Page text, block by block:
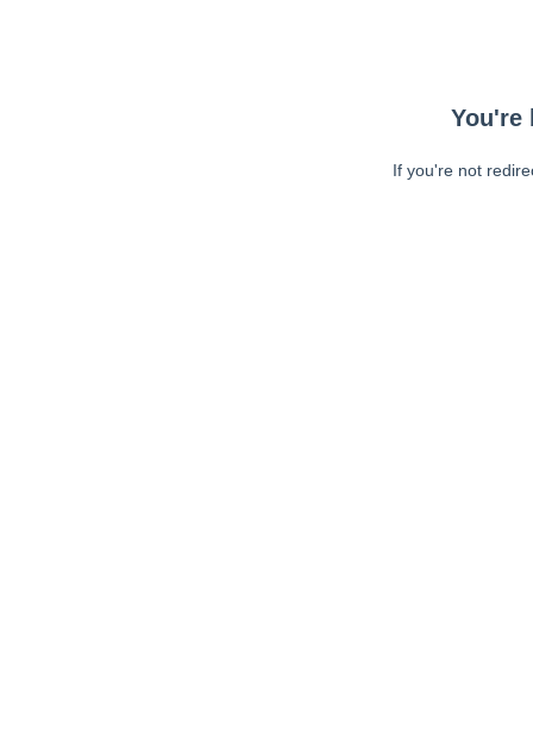
You're
If you're not